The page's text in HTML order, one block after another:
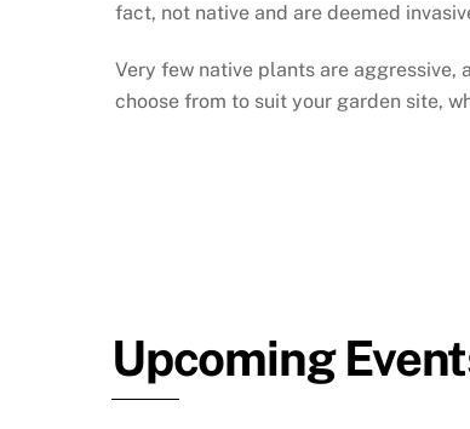
fact, not native and are deemed
Very few native plants are aggressive,
choose from to suit your garden site,
Upcoming